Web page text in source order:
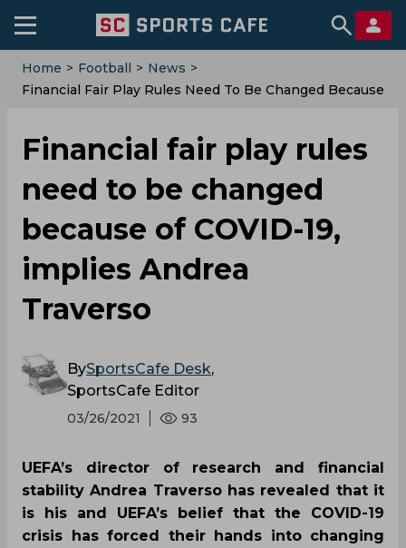
Home > Football > News >
Financial Fair Play Rules Need To Be Changed Because
Financial fair play rules
need to be changed
because of COVID-19,
implies Andrea
Traverso
BySportsCafe Desk,
SportsCafe Editor
03/26/2021 93
UEFA’s director of research and financial
stability Andrea Traverso has revealed that it
is his and UEFA’s belief that the COVID-19
crisis has forced their hands into changing